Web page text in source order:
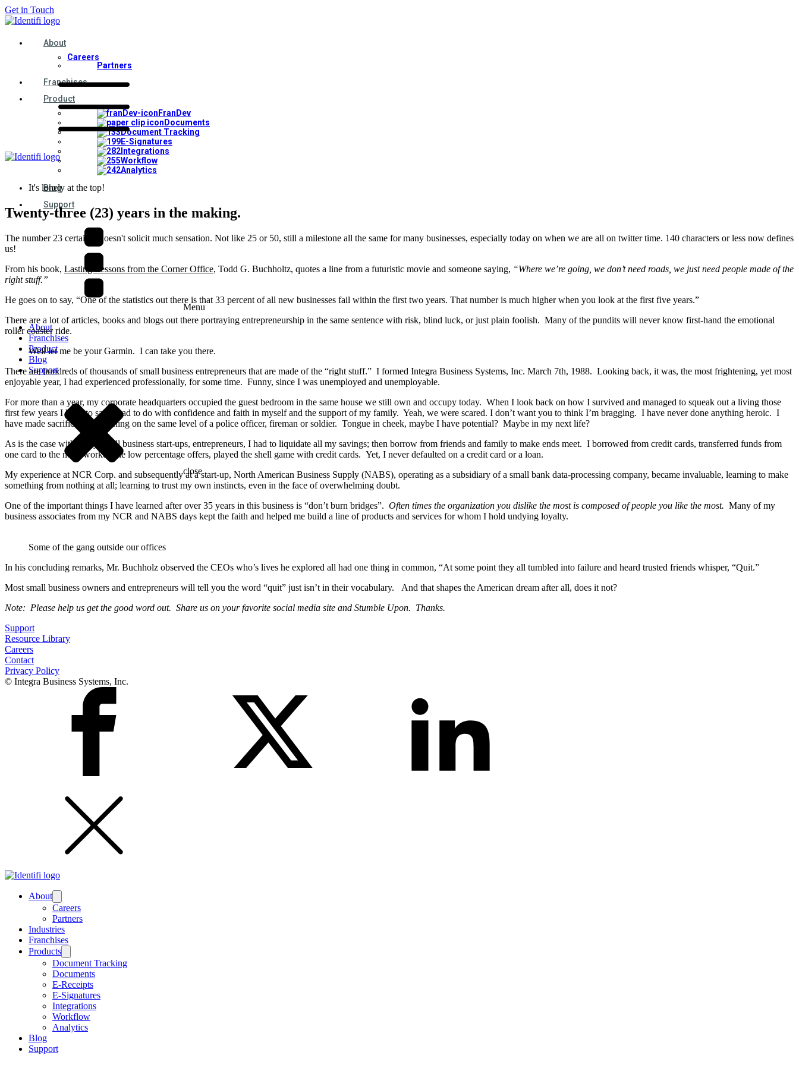
Get in Touch
About
Careers
Partners
Franchises
Product
FranDev
Documents
Document Tracking
E-Signatures
Integrations
Workflow
Analytics
Blog
Support
Menu
About
Franchises
Product
Blog
Support
close
It's lonely at the top!
Twenty-three (23) years in the making.
The number 23 certainly doesn't solicit much sensation. Not like 25 or 50, still a milestone all the same for many businesses, especially today on when we are all on twitter time. 140 characters or less now defines
us!
From his book, Lasting Lessons from the Corner Office, Todd G. Buchholtz, quotes a line from a futuristic movie and someone saying, “Where we’re going, we don’t need roads, we just need people made of the
right stuff.”
He goes on to say, “One of the statistics out there is that 33 percent of all new businesses fail within the first two years. That number is much higher when you look at the first five years.”
There are a lot of articles, books and blogs out there portraying entrepreneurship in the same sentence with risk, blind luck, or just plain foolish. Many of the pundits will never know first-hand the emotional
roller coaster ride.
Well let me be your Garmin. I can take you there.
There are hundreds of thousands of small business entrepreneurs that are made of the “right stuff.” I formed Integra Business Systems, Inc. March 7th, 1988. Looking back, it was, the most frightening, yet most
enjoyable year, I had experienced professionally, for some time. Funny, since I was unemployed and unemployable.
For more than a year, my corporate headquarters occupied the guest bedroom in the same house we still own and occupy today. When I look back on how I survived and managed to squeak out a living those
first few years I have to say it had to do with confidence and faith in myself and the support of my family. Yeah, we were scared. I don’t want you to think I’m bragging. I have never done anything heroic. I
have made sacrifices, but nothing on the same level of a police officer, fireman or soldier. Tongue in cheek, maybe I have potential? Maybe in my next life?
As is the case with many small business start-ups, entrepreneurs, I had to liquidate all my savings; then borrow from friends and family to make ends meet. I borrowed from credit cards, transferred funds from
one card to the next, worked the low percentage offers, played the shell game with credit cards. Yet, I never defaulted on a credit card or a loan.
My experience at NCR Corp. and subsequently at a start-up, North American Business Supply (NABS), operating as a subsidiary of a small bank data-processing company, became invaluable, learning to make
something from nothing at all; learning to trust my own instincts, even in the face of overwhelming doubt.
One of the important things I have learned after over 35 years in this business is “don’t burn bridges”. Often times the organization you dislike the most is composed of people you like the most. Many of my
business associates from my NCR and NABS days kept the faith and helped me build a line of products and services for whom I hold undying loyalty.
Some of the gang outside our offices
In his concluding remarks, Mr. Buchholz observed the CEOs who’s lives he explored all had one thing in common, “At some point they all tumbled into failure and heard trusted friends whisper, “Quit.”
Most small business owners and entrepreneurs will tell you the word “quit” just isn’t in their vocabulary. And that shapes the American dream after all, does it not?
Note: Please help us get the good word out. Share us on your favorite social media site and Stumble Upon. Thanks.
Support
Resource Library
Careers
Contact
Privacy Policy
© Integra Business Systems, Inc.
About
Careers
Partners
Industries
Franchises
Products
Document Tracking
Documents
E-Receipts
E-Signatures
Integrations
Workflow
Analytics
Blog
Support